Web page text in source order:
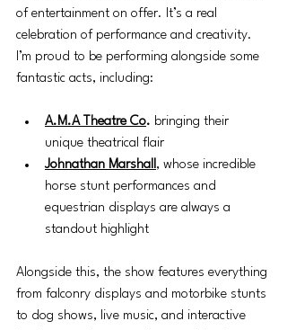
of entertainment on offer. It’s a real
celebration of performance and creativity.
I’m proud to be performing alongside some
fantastic acts, including:
A.M.A Theatre Co. bringing their
unique theatrical flair
Johnathan Marshall, whose incredible
horse stunt performances and
equestrian displays are always a
standout highlight
Alongside this, the show features everything
from falconry displays and motorbike stunts
to dog shows, live music, and interactive